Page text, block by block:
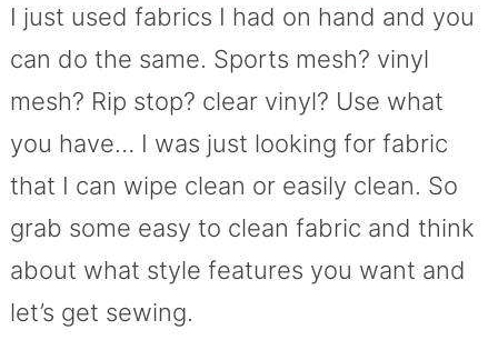
I just used fabrics I had on hand and you
can do the same. Sports mesh? vinyl
mesh? Rip stop? clear vinyl? Use what
you have… I was just looking for fabric
that I can wipe clean or easily clean. So
grab some easy to clean fabric and think
about what style features you want and
let’s get sewing.